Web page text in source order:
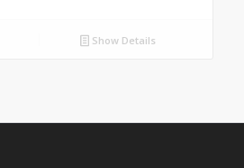
Show Details